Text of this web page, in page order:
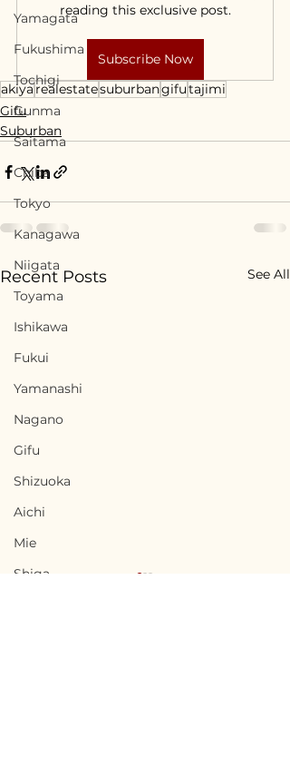
Yamagata
Fukushima
Tochigi
Gunma
Saitama
Chiba
Tokyo
Kanagawa
Niigata
Toyama
Ishikawa
Fukui
Yamanashi
Nagano
Gifu
Shizuoka
Aichi
Mie
Shiga
reading this exclusive post.
Subscribe Now
akiyarealestatesuburbangifutajimi
Gifu
Suburban
Recent Posts See All